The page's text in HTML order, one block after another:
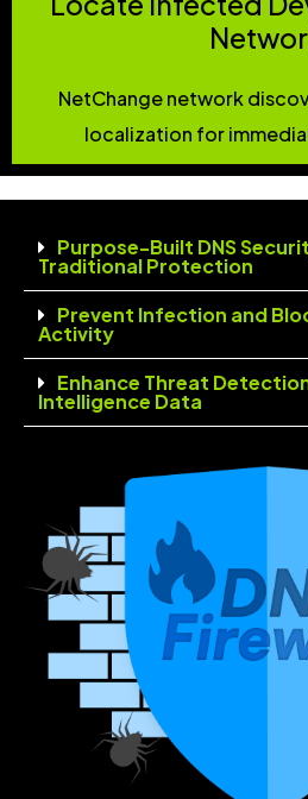
NetChange network
localization for
Purpose-Built DNS
Traditional Protection
Prevent Infection and
Activity
Enhance Threat
Intelligence Data